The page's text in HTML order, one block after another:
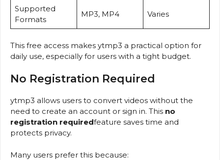
Supported
Formats
MP3, MP4 Varies
This free access makes ytmp3 a practical option for
daily use, especially for users with a tight budget.
No Registration Required
ytmp3 allows users to convert videos without the
need to create an account or sign in. This no
registration requiredfeature saves time and
protects privacy.
Many users prefer this because: